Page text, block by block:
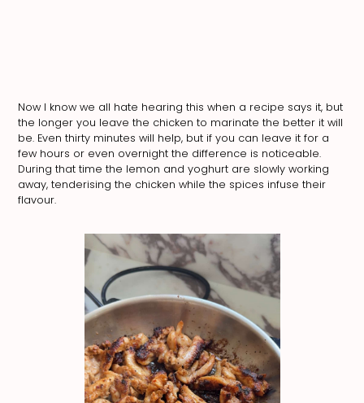
Now I know we all hate hearing this when a recipe says it, but
the longer you leave the chicken to marinate the better it will
be. Even thirty minutes will help, but if you can leave it for a
few hours or even overnight the difference is noticeable.
During that time the lemon and yoghurt are slowly working
away, tenderising the chicken while the spices infuse their
flavour.